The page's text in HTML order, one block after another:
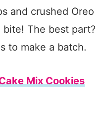
and crushed Oreo
The best part?
to make a batch.
Mix Cookies